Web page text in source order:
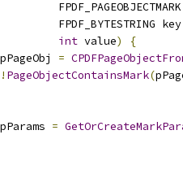
FPDF_BYTESTRING key
int value)
{
pPageObj =
! PageObjectContainsMark(
pParams =